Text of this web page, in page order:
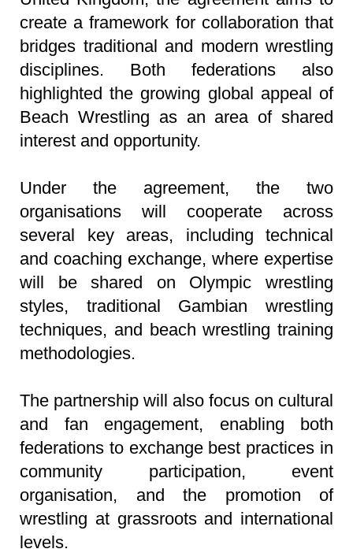
create a framework for collaboration that
bridges traditional and modern wrestling
disciplines. Both federations also
highlighted the growing global appeal of
Beach Wrestling as an area of shared
interest and opportunity.
Under the agreement, the two
organisations will cooperate across
several key areas, including technical
and coaching exchange, where expertise
will be shared on Olympic wrestling
styles, traditional Gambian wrestling
techniques, and beach wrestling training
methodologies.
The partnership will also focus on cultural
and fan engagement, enabling both
federations to exchange best practices in
community participation, event
organisation, and the promotion of
wrestling at grassroots and international
levels.